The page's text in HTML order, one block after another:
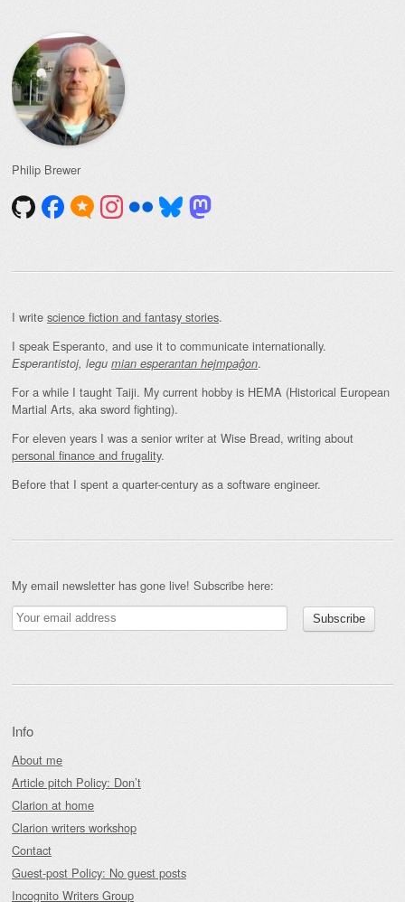
Philip Brewer
I write science fiction and fantasy stories.
I speak Esperanto, and use it to communicate internationally.
Esperantistoj, legu mian esperantan hejmpaĝon.
For a while I taught Taiji. My current hobby is HEMA (Historical European
Martial Arts, aka sword fighting).
For eleven years I was a senior writer at Wise Bread, writing about
personal finance and frugality.
Before that I spent a quarter-century as a software engineer.
My email newsletter has gone live! Subscribe here:
Info
About me
Article pitch Policy: Don’t
Clarion at home
Clarion writers workshop
Contact
Guest-post Policy: No guest posts
Incognito Writers Group